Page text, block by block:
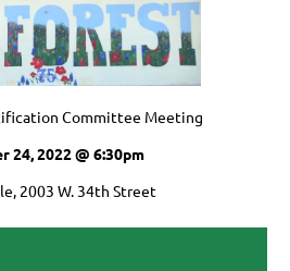
Committee Meeting
24, 2022 @ 6:30pm
2003 W. 34th Street